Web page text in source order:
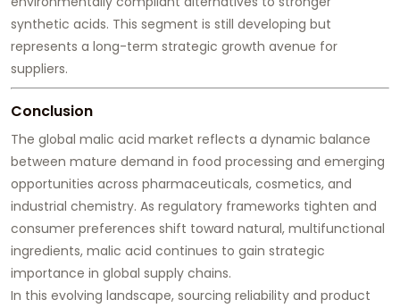
synthetic acids. This segment is still developing but
represents a long-term strategic growth avenue for
suppliers.
Conclusion
The global malic acid market reflects a dynamic balance
between mature demand in food processing and emerging
opportunities across pharmaceuticals, cosmetics, and
industrial chemistry. As regulatory frameworks tighten and
consumer preferences shift toward natural, multifunctional
ingredients, malic acid continues to gain strategic
importance in global supply chains.
In this evolving landscape, sourcing reliability and product